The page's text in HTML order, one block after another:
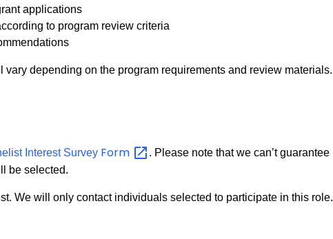
applications
to program review criteria
vary depending on the program requirements and review materials.
Interest Survey Form
. Please note that we can’t guarantee
be selected.
We will only contact individuals selected to participate in this role.